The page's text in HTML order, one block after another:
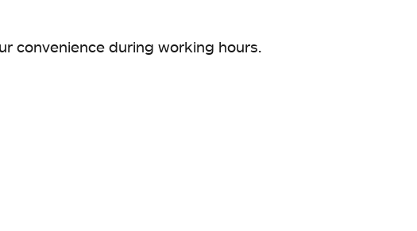
convenience during working hours.